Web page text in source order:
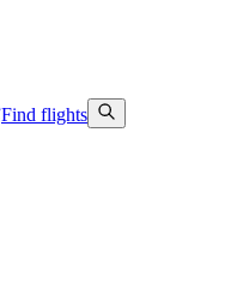
Find flights